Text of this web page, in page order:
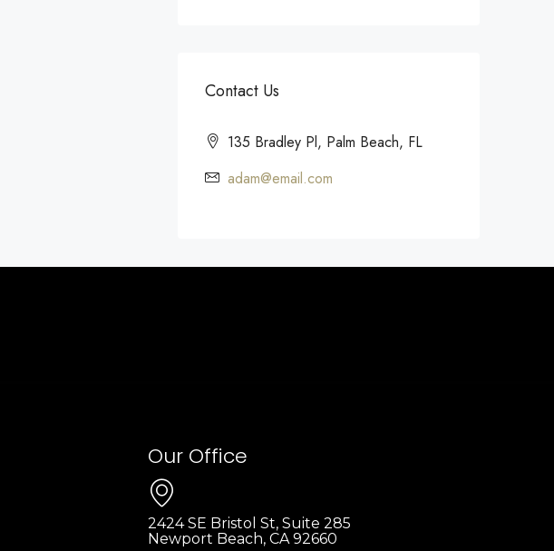
Contact Us
135 Bradley Pl, Palm Beach, FL
adam@email.com
Our Office
2424 SE Bristol St, Suite 285
Newport Beach, CA 92660